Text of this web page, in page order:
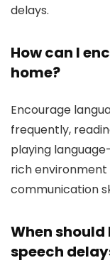
delays.
How can I
home?
Encourage
frequently,
playing
rich
communication
When should
speech